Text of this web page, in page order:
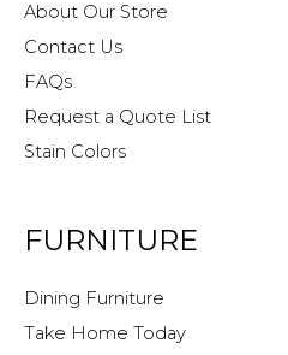
About Our Store
Contact Us
FAQs
Request a Quote List
Stain Colors
FURNITURE
Dining Furniture
Take Home Today